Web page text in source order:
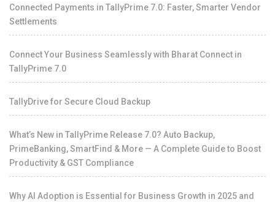
Connected Payments in TallyPrime 7.0: Faster, Smarter Vendor
Settlements
Connect Your Business Seamlessly with Bharat Connect in
TallyPrime 7.0
TallyDrive for Secure Cloud Backup
What’s New in TallyPrime Release 7.0? Auto Backup,
PrimeBanking, SmartFind & More — A Complete Guide to Boost
Productivity & GST Compliance
Why AI Adoption is Essential for Business Growth in 2025 and